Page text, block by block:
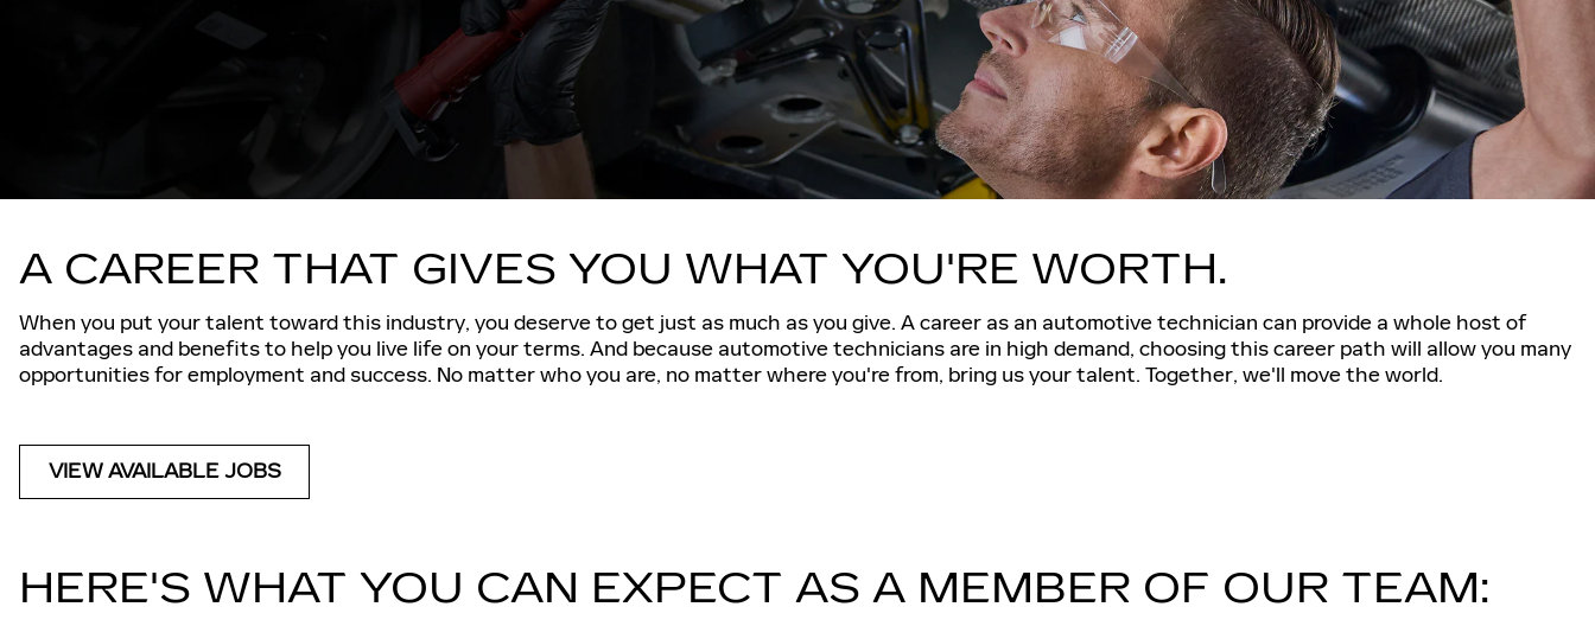
A CAREER THAT GIVES YOU WHAT YOU'RE WORTH.
When you put your talent toward this industry, you deserve to get just as much as you give. A career as an automotive technician can provide a whole host of
advantages and benefits to help you live life on your terms. And because automotive technicians are in high demand, choosing this career path will allow you many
opportunities for employment and success. No matter who you are, no matter where you're from, bring us your talent. Together, we'll move the world.
VIEW AVAILABLE JOBS
HERE'S WHAT YOU CAN EXPECT AS A MEMBER OF OUR TEAM: